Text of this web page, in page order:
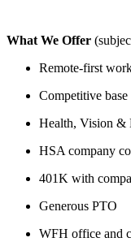
What We Offer
Remote-first
Competitive
Health, Vision &
HSA company
401K with
Generous PTO
WFH office and